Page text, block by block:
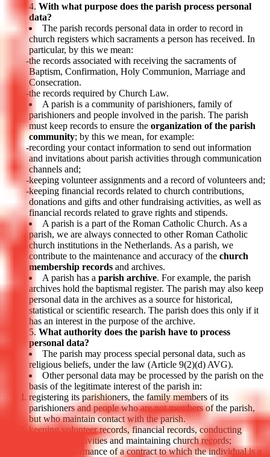
With what purpose does the parish process personal
data?
The parish records personal data in order to record in
church registers which sacraments a person has received. In
particular, by this we mean:
the records associated with receiving the sacraments of
Baptism, Confirmation, Holy Communion, Marriage and
Consecration.
the records required by Church Law.
A parish is a community of parishioners, family of
parishioners and people involved in the parish. The parish
must keep records to ensure the organization of the parish
community; by this we mean, for example:
recording your contact information to send out information
and invitations about parish activities through communication
channels and;
keeping volunteer assignments and a record of volunteers and;
keeping financial records related to church contributions,
donations and gifts and other fundraising activities, as well as
financial records related to grave rights and stipends.
A parish is a part of the Roman Catholic Church. As a
parish, we are always connected to other Roman Catholic
church institutions in the Netherlands. As a parish, we
contribute to the maintenance and accuracy of the church
membership records and archives.
A parish has a parish archive. For example, the parish
archives hold the baptismal register. The parish may also keep
personal data in the archives as a source for historical,
statistical or scientific research. The parish does this only if it
has an interest in the purpose of the archive.
What authority does the parish have to process
personal data?
The parish may process special personal data, such as
religious beliefs, under the law (Article 9(2)(d) AVG).
Other personal data may be processed by the parish on the
basis of the legitimate interest of the parish in:
registering its parishioners, the family members of its
parishioners and people who are not members of the parish,
but who maintain contact with the parish.
keeping volunteer records, financial records, conducting
fundraising activities and maintaining church records;
The performance of a contract to which the individual is a